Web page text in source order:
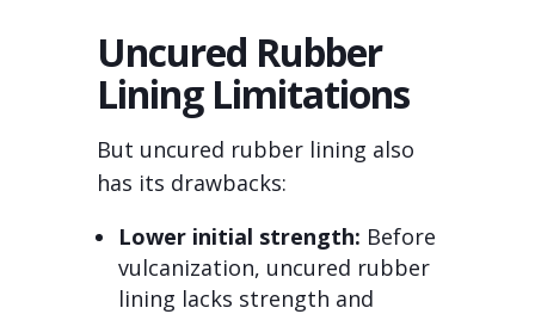
Uncured Rubber
Lining Limitations
But uncured rubber lining also
has its drawbacks:
Lower initial strength: Before
vulcanization, uncured rubber
lining lacks strength and